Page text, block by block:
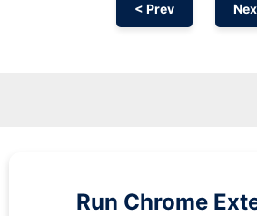
< Prev
Run Chrome